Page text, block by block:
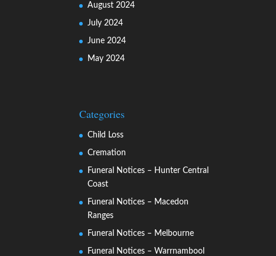
August 2024
July 2024
June 2024
May 2024
Categories
Child Loss
Cremation
Funeral Notices – Hunter Central
Coast
Funeral Notices – Macedon
Ranges
Funeral Notices – Melbourne
Funeral Notices – Warrnambool